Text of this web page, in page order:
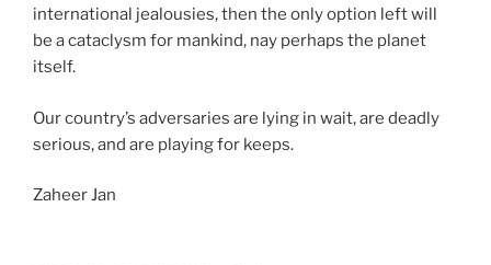
international jealousies, then the only option left will
be a cataclysm for mankind, nay perhaps the planet
itself.
Our country’s adversaries are lying in wait, are deadly
serious, and are playing for keeps.
Zaheer Jan